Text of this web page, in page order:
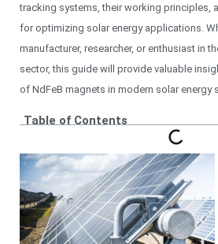
tracking systems, their working principles,
for optimizing solar energy applications.
manufacturer, researcher, or enthusiast in
sector, this guide will provide valuable
of NdFeB magnets in modern solar energy
Table of Contents